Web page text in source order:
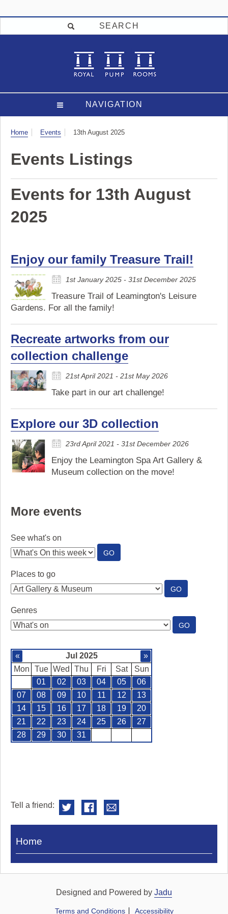
SEARCH
NAVIGATION
Visit
Home Events 13th August 2025
Events Listings
Events for 13th August
2025
Enjoy our family Treasure Trail!
1st January 2025 - 31st December 2025
Treasure Trail of Leamington's Leisure
Gardens. For all the family!
Recreate artworks from our
collection challenge
21st April 2021 - 21st May 2026
Take part in our art challenge!
Explore our 3D collection
23rd April 2021 - 31st December 2026
Enjoy the Leamington Spa Art Gallery &
Museum collection on the move!
More events
See what's on
GO:
SEE
Places to go
GO:
PLACES
Genres
GO:
GENRES
« Jul 2025
»
Mon
Tue Wed Thu Fri Sat
Sun
01
02 03 04 05
06
07
08 09 10 11 12
13
14
15 16 17 18 19
20
21
22 23 24 25 26
27
28
29 30 31
Tell a friend:
Visit
Royal
Home
Designed and Powered by Jadu
Terms and Conditions Accessibility